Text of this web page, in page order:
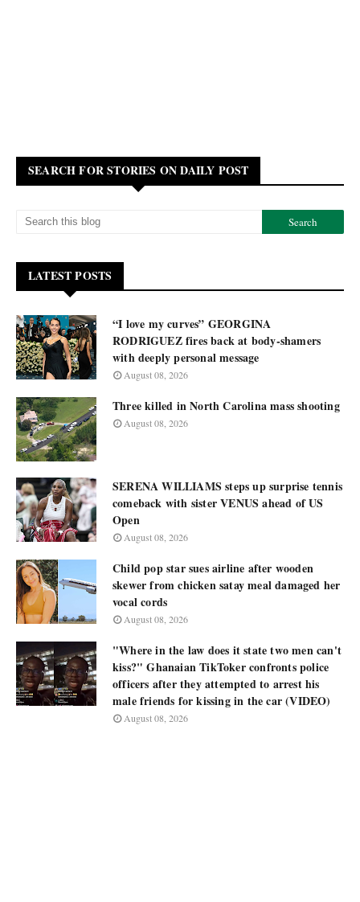
SEARCH FOR STORIES ON DAILY POST
LATEST POSTS
“I love my curves” GEORGINA
RODRIGUEZ fires back at body-shamers
with deeply personal message
August 08, 2026
Three killed in North Carolina mass shooting
August 08, 2026
SERENA WILLIAMS steps up surprise tennis
comeback with sister VENUS ahead of US
Open
August 08, 2026
Child pop star sues airline after wooden
skewer from chicken satay meal damaged her
vocal cords
August 08, 2026
"Where in the law does it state two men can't
kiss?" Ghanaian TikToker confronts police
officers after they attempted to arrest his
male friends for kissing in the car (VIDEO)
August 08, 2026